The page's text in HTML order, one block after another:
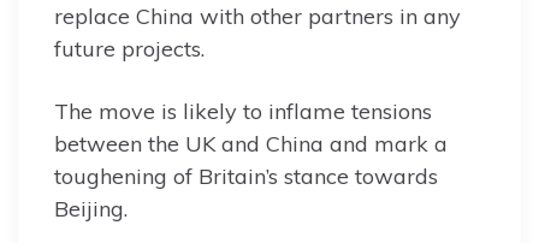
replace China with other partners in any
future projects.
The move is likely to inflame tensions
between the UK and China and mark a
toughening of Britain’s stance towards
Beijing.